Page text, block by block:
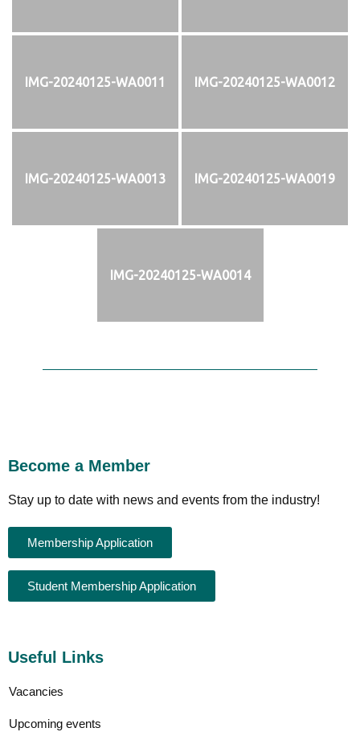
IMG-20240125-WA0011 IMG-20240125-WA0012
IMG-20240125-WA0013 IMG-20240125-WA0019
IMG-20240125-WA0014
Become a Member
Stay up to date with news and events from the industry!
Membership Application
Student Membership Application
Useful Links
Vacancies
Upcoming events